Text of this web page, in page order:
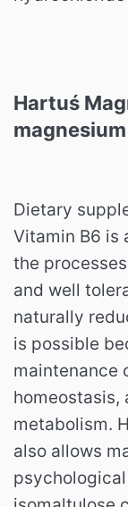
Hartuś
Dietary
Vitamin B6 is
the
and well
naturally
is possible
maintenance
homeostasis,
metabolism.
also allows